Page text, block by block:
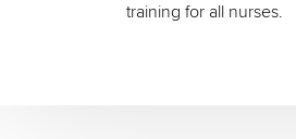
training for all nurses.